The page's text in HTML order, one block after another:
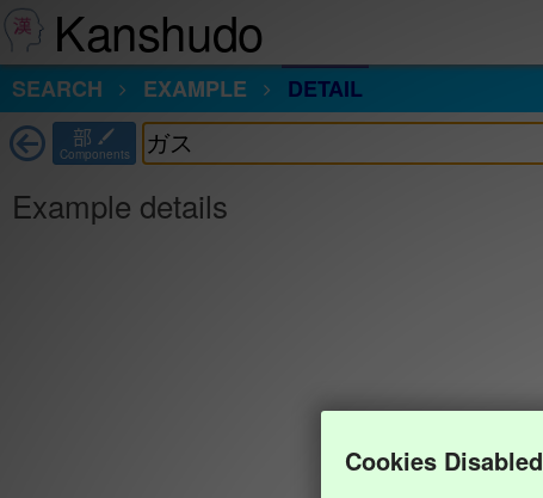
Kanshudo
SEARCH
EXAMPLE DETAIL
部
Components
Example details
Cookies Disabled